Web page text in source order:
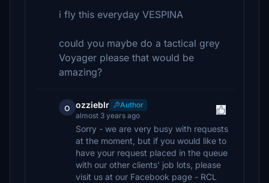
i fly this everyday VESPINA
could you maybe do a tactical grey
Voyager please that would be
amazing?
o ozzieblr
Author
almost 3 years ago
Sorry - we are very busy with requests
at the moment, but if you would like to
have your request placed in the queue
with our other clients' job lots, please
visit us at our Facebook page - RCL